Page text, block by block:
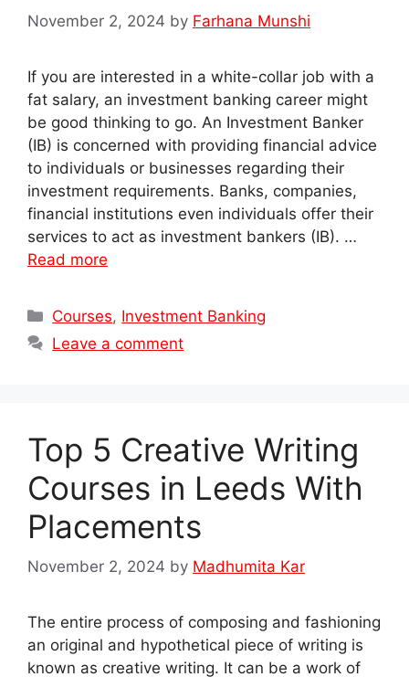
November 2, 2024 by Farhana Munshi
If you are interested in a white-collar job with a
fat salary, an investment banking career might
be good thinking to go. An Investment Banker
(IB) is concerned with providing financial advice
to individuals or businesses regarding their
investment requirements. Banks, companies,
financial institutions even individuals offer their
services to act as investment bankers (IB). …
Read more
Categories
Courses, Investment Banking
Leave a comment
Top 5 Creative Writing
Courses in Leeds With
Placements
November 2, 2024 by Madhumita Kar
The entire process of composing and fashioning
an original and hypothetical piece of writing is
known as creative writing. It can be a work of